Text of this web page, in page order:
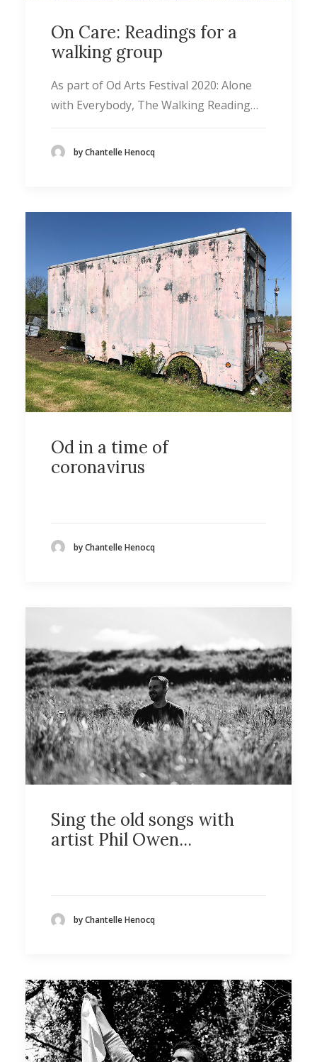
On Care: Readings for a
walking group
As part of Od Arts Festival 2020: Alone
with Everybody, The Walking Reading…
by Chantelle Henocq
Od in a time of
coronavirus
by Chantelle Henocq
Sing the old songs with
artist Phil Owen...
by Chantelle Henocq